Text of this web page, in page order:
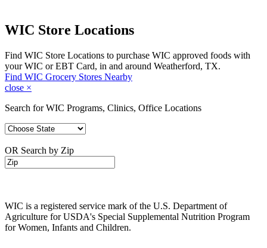
WIC Store Locations
Find WIC Store Locations to purchase WIC approved foods with
your WIC or EBT Card, in and around Weatherford, TX.
Find WIC Grocery Stores Nearby
close ×
Search for WIC Programs, Clinics, Office Locations
OR Search by Zip
WIC is a registered service mark of the U.S. Department of
Agriculture for USDA's Special Supplemental Nutrition Program
for Women, Infants and Children.